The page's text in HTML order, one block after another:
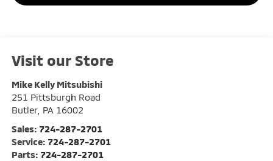
Visit our Store
Mike Kelly Mitsubishi
251 Pittsburgh Road
Butler, PA 16002
Sales: 724-287-2701
Service: 724-287-2701
Parts: 724-287-2701